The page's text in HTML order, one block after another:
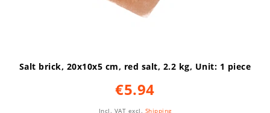
Salt brick, 20x10x5 cm, red salt, 2.2 kg, Unit: 1 piece
€5.94
Incl. VAT excl. Shipping